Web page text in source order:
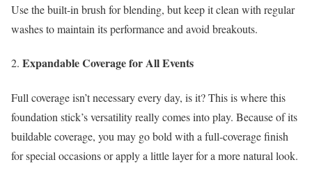
Use the built-in brush for blending, but keep it clean with regular
washes to maintain its performance and avoid breakouts.
Expandable Coverage for All Events
Full coverage isn’t necessary every day, is it? This is where this
foundation stick’s versatility really comes into play. Because of its
buildable coverage, you may go bold with a full-coverage finish
for special occasions or apply a little layer for a more natural look.